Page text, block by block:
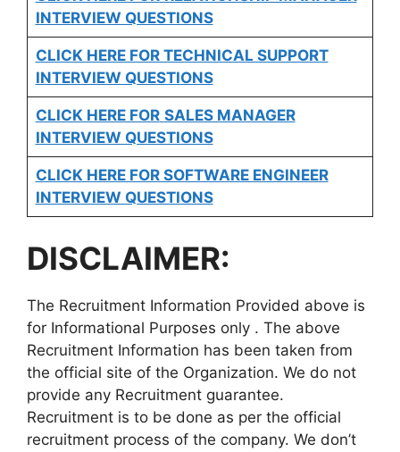
INTERVIEW QUESTIONS
CLICK HERE FOR TECHNICAL SUPPORT
INTERVIEW QUESTIONS
CLICK HERE FOR SALES MANAGER
INTERVIEW QUESTIONS
CLICK HERE FOR SOFTWARE ENGINEER
INTERVIEW QUESTIONS
DISCLAIMER:
The Recruitment Information Provided above is
for Informational Purposes only . The above
Recruitment Information has been taken from
the official site of the Organization. We do not
provide any Recruitment guarantee.
Recruitment is to be done as per the official
recruitment process of the company. We don’t